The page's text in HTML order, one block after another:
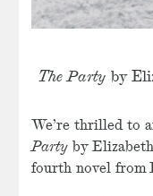
The Party by
We’re thrilled to
Party by
fourth novel from